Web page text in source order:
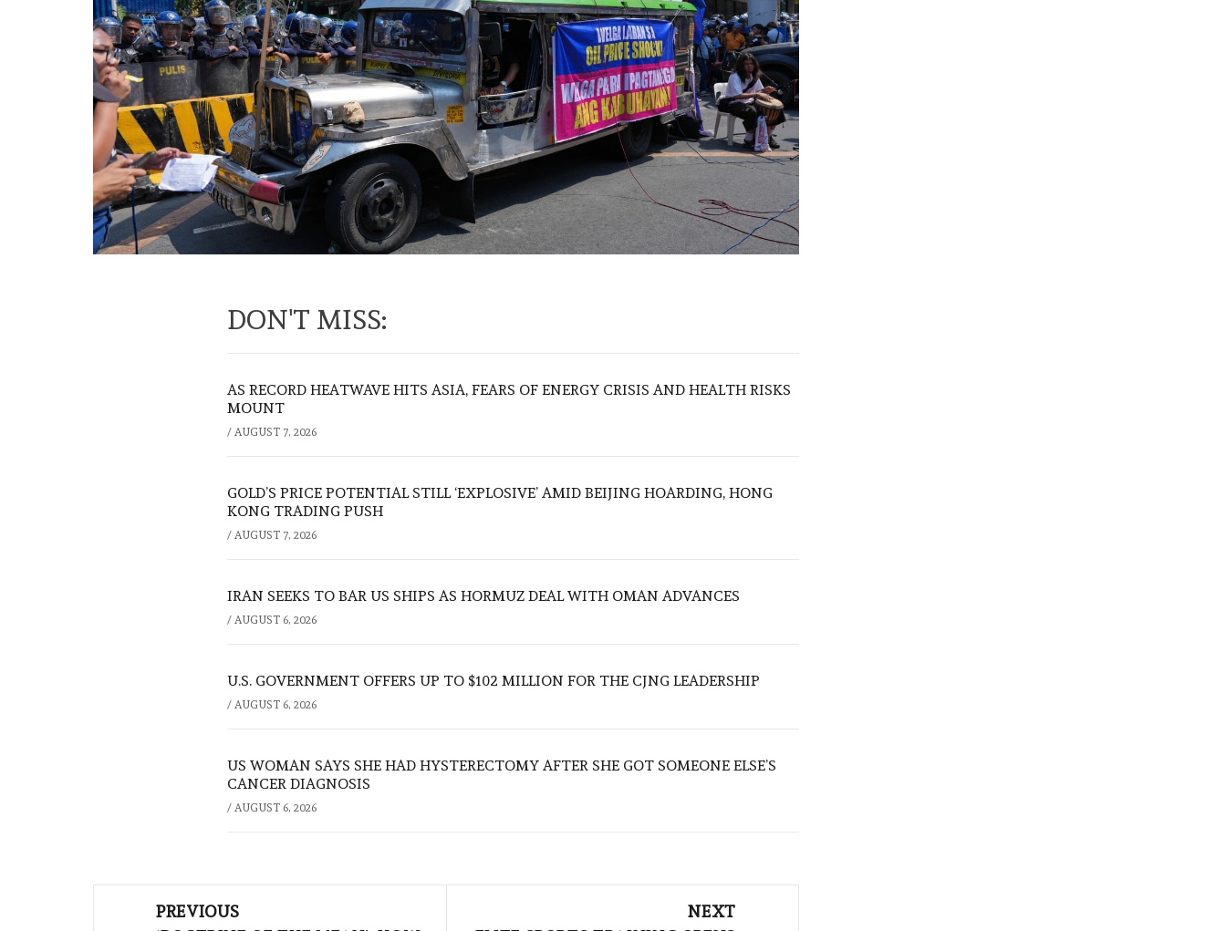
DON'T MISS:
AS RECORD HEATWAVE HITS ASIA, FEARS OF ENERGY CRISIS AND HEALTH RISKS
MOUNT
/ AUGUST 7, 2026
GOLD’S PRICE POTENTIAL STILL ‘EXPLOSIVE’ AMID BEIJING HOARDING, HONG
KONG TRADING PUSH
/ AUGUST 7, 2026
IRAN SEEKS TO BAR US SHIPS AS HORMUZ DEAL WITH OMAN ADVANCES
/ AUGUST 6, 2026
U.S. GOVERNMENT OFFERS UP TO $102 MILLION FOR THE CJNG LEADERSHIP
/ AUGUST 6, 2026
US WOMAN SAYS SHE HAD HYSTERECTOMY AFTER SHE GOT SOMEONE ELSE’S
CANCER DIAGNOSIS
/ AUGUST 6, 2026
PREVIOUS
NEXT